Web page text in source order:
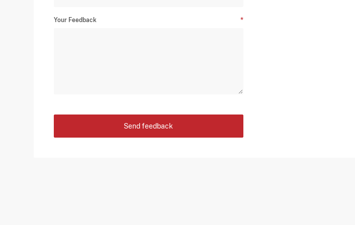
Your Feedback
Send feedback